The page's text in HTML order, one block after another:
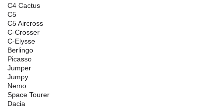
C4 Cactus
C5
C5 Aircross
C-Crosser
C-Elysse
Berlingo
Picasso
Jumper
Jumpy
Nemo
Space Tourer
Dacia